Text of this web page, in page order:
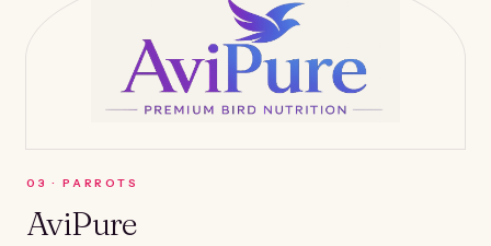
0 3 ·PARROTS
AviPure